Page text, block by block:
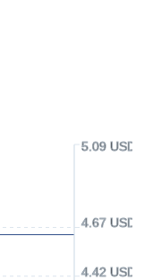
4.42 USD
4.67 USD
5.09 USD